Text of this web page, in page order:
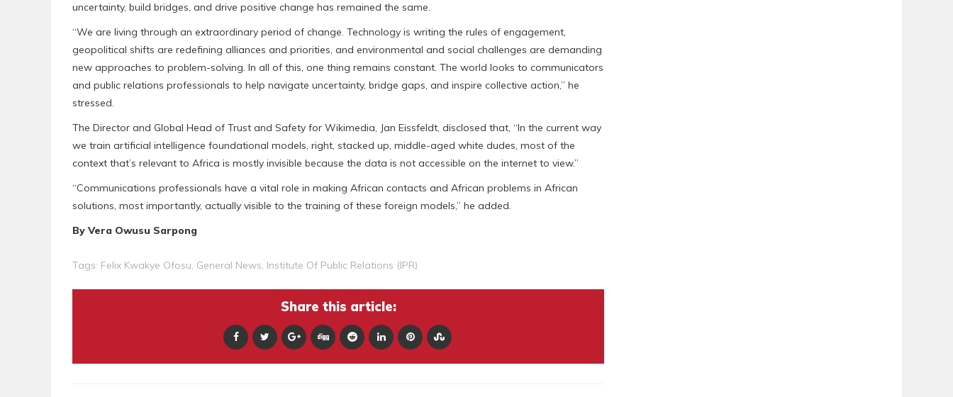
uncertainty, build bridges, and drive positive change has remained the same.
“We are living through an extraordinary period of change. Technology is writing the rules of engagement,
geopolitical shifts are redefining alliances and priorities, and environmental and social challenges are demanding
new approaches to problem-solving. In all of this, one thing remains constant. The world looks to communicators
and public relations professionals to help navigate uncertainty, bridge gaps, and inspire collective action,” he
stressed.
The Director and Global Head of Trust and Safety for Wikimedia, Jan Eissfeldt, disclosed that, “In the current way
we train artificial intelligence foundational models, right, stacked up, middle-aged white dudes, most of the
context that’s relevant to Africa is mostly invisible because the data is not accessible on the internet to view.”
“Communications professionals have a vital role in making African contacts and African problems in African
solutions, most importantly, actually visible to the training of these foreign models,” he added.
‎By Vera Owusu Sarpong
Tags: Felix Kwakye Ofosu, General News, Institute Of Public Relations (IPR)
Share this article: